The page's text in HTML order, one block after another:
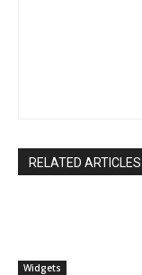
RELATED ARTICLES
Widgets